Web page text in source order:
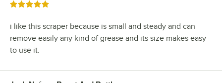
Rated 5 out of 5 stars
i like this scraper because is small and steady and can
remove easily any kind of grease and its size makes easy
to use it.